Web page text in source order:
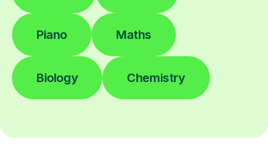
Piano Maths
Biology Chemistry